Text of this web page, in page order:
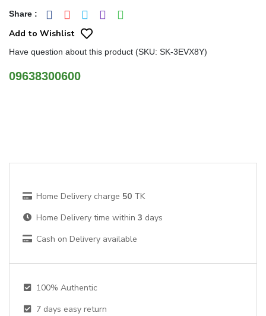
Share :
Add to Wishlist
Have question about this product (SKU: SK-3EVX8Y)
09638300600
Home Delivery charge 50 TK
Home Delivery time within 3 days
Cash on Delivery available
100% Authentic
7 days easy return